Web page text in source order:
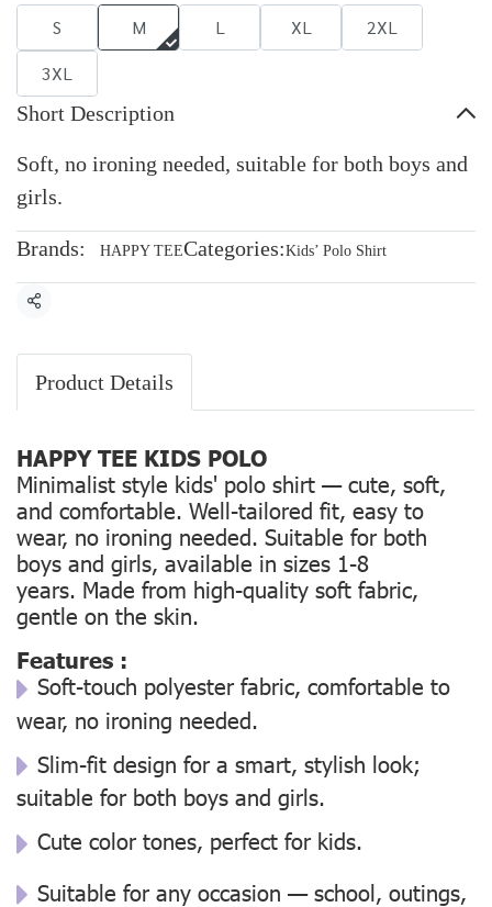
S M L XL
2XL
3XL
Short Description
Soft, no ironing needed, suitable for both boys and
girls.
Brands: HAPPY TEECategories:Kids’ Polo Shirt
Share
Product Details
HAPPY TEE KIDS POLO
Minimalist style kids' polo shirt — cute, soft,
and comfortable. Well-tailored fit, easy to
wear, no ironing needed. Suitable for both
boys and girls, available in sizes 1-8
years. Made from high-quality soft fabric,
gentle on the skin.
Features :
Soft-touch polyester fabric, comfortable to
wear, no ironing needed.
Slim-fit design for a smart, stylish look;
suitable for both boys and girls.
Cute color tones, perfect for kids.
Suitable for any occasion — school, outings,